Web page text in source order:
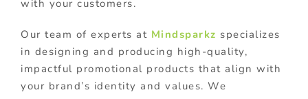
with your customers.
Our team of experts at Mindsparkz specializes
in designing and producing high-quality,
impactful promotional products that align with
your brand’s identity and values. We